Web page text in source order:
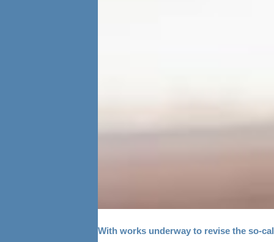
With works underway to revise the so-